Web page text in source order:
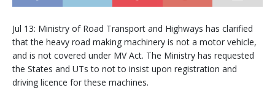
Jul 13: Ministry of Road Transport and Highways has clarified
that the heavy road making machinery is not a motor vehicle,
and is not covered under MV Act. The Ministry has requested
the States and UTs to not to insist upon registration and
driving licence for these machines.